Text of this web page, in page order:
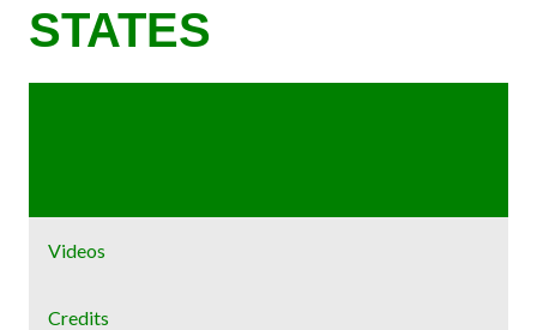
STATES
Videos
Credits